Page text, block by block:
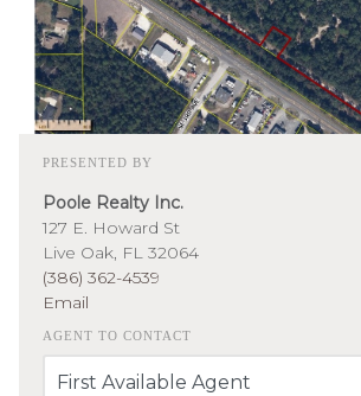
PRESENTED BY
Poole Realty Inc.
127 E. Howard St
Live Oak, FL 32064
(386) 362-4539
Email
AGENT TO CONTACT